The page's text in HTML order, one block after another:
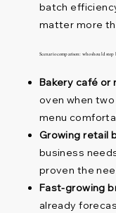
batch
matter more
Scenario comparison: who should
Bakery café or
oven when
menu
Growing retail
business
proven the
Fast-growing
already